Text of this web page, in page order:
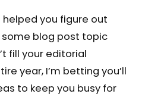
you figure out
blog post topic
fill your editorial
year, I’m betting you’ll
to keep you busy for